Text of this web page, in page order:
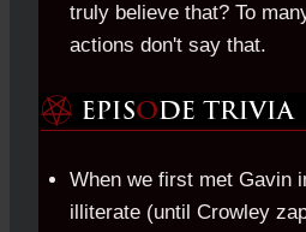
truly believe that? To
actions don't say that.
When we first met Gavin
illiterate (until Crowley